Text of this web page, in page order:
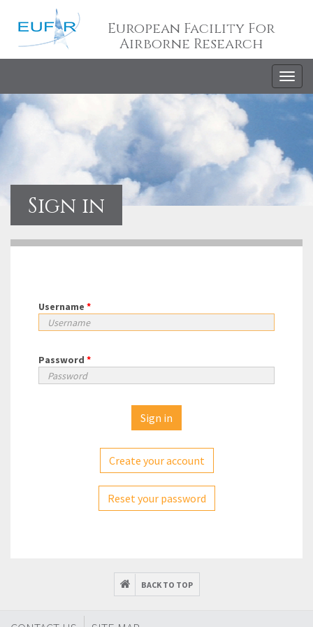
European Facility For
Airborne Research
Sign in
Username *
Password *
Create your account
Reset your password
BACK TO TOP